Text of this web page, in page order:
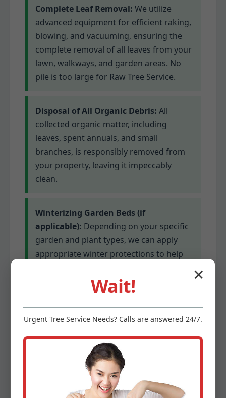
Complete Leaf Removal: We utilize
advanced equipment for efficient raking,
blowing, and vacuuming, ensuring the
complete removal of all leaves from your
lawn, walkways, and garden areas. No
pile is too large for Raw Tree Service.
Disposal of All Organic Debris: All
collected organic matter, including
leaves, spent annuals, and small
branches, is responsibly removed from
your property, leaving it impeccably
clean.
Winterizing Garden Beds (if
applicable): Depending on your specific
garden and plant types, we can apply
appropriate winter protections to help
temperatures. This might involve
mulching or covering for sensitive
species.
Gutter Cleaning (optional add-on):
Clogged gutters can lead to serious
water damage. We offer optional gutter
cleaning services to ensure proper
✕
Wait!
Urgent Tree Service Needs? Calls are answered 24/7.